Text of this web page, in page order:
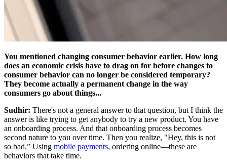
You mentioned changing consumer behavior earlier. How long
does an economic crisis have to drag on for before changes to
consumer behavior can no longer be considered temporary?
They become actually a permanent change in the way
consumers go about things...
Sudhir: There's not a general answer to that question, but I think the
answer is like trying to get anybody to try a new product. You have
an onboarding process. And that onboarding process becomes
second nature to you over time. Then you realize, "Hey, this is not
so bad.” Using mobile payments, ordering online—these are
behaviors that take time.